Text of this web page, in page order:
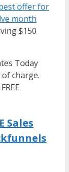
offer for
month
$150
Today
charge.
Sales